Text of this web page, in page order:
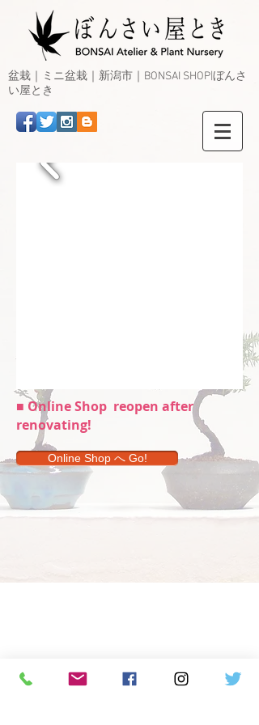
盆栽｜ミニ盆栽｜新潟市｜BONSAI SHOP|ぼんさ
い屋とき
■ Online Shop reopen after
renovating!
Online Shop へ Go!